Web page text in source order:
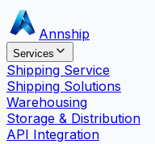
Annship
Services
Shipping Service
Shipping Solutions
Warehousing
Storage & Distribution
API Integration